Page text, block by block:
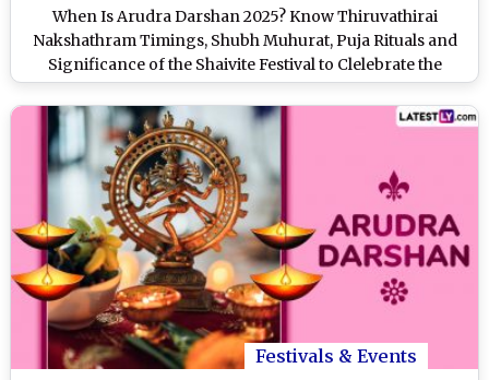
When Is Arudra Darshan 2025? Know Thiruvathirai
Nakshathram Timings, Shubh Muhurat, Puja Rituals and
Significance of the Shaivite Festival to Clelebrate the
Cosmic Dance of Lord Shiva
Festivals & Events